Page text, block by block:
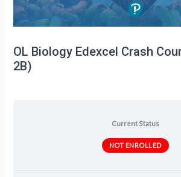
OL Biology Edexcel Crash
2B)
Current Status
NOT ENROLLED